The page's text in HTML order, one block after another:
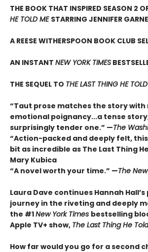
THE BOOK THAT INSPIRED SEASON 2
HE TOLD ME STARRING JENNIFER
A REESE WITHERSPOON BOOK CLUB
AN INSTANT NEW YORK TIMES
THE SEQUEL TO THE LAST THING HE
“Taut prose matches the story
emotional poignancy...a tense
surprisingly tender one.” —The
“Action-packed and deeply felt,
bit as incredible as The Last Thing
Mary Kubica
“A novel worth your time.” —The
Laura Dave continues Hannah
journey in the riveting and deeply
the #1New York Times bestselling
Apple TV+ show, The Last Thing He
How far would you go for a second